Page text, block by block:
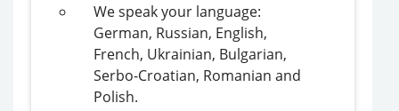
We speak your language:
German, Russian, English,
French, Ukrainian, Bulgarian,
Serbo-Croatian, Romanian and
Polish.